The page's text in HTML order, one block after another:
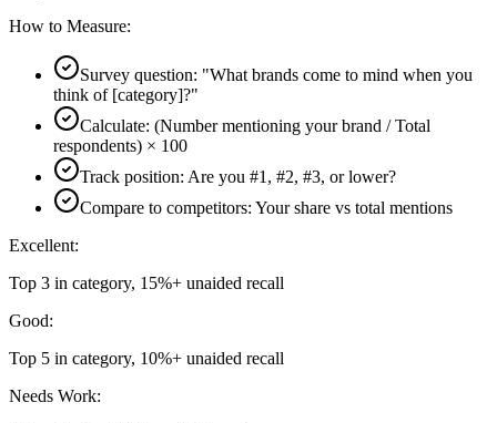
How to Measure:
Survey question: "What brands come to mind when you
think of [category]?"
Calculate: (Number mentioning your brand / Total
respondents) × 100
Track position: Are you #1, #2, #3, or lower?
Compare to competitors: Your share vs total mentions
Excellent:
Top 3 in category, 15%+ unaided recall
Good:
Top 5 in category, 10%+ unaided recall
Needs Work: